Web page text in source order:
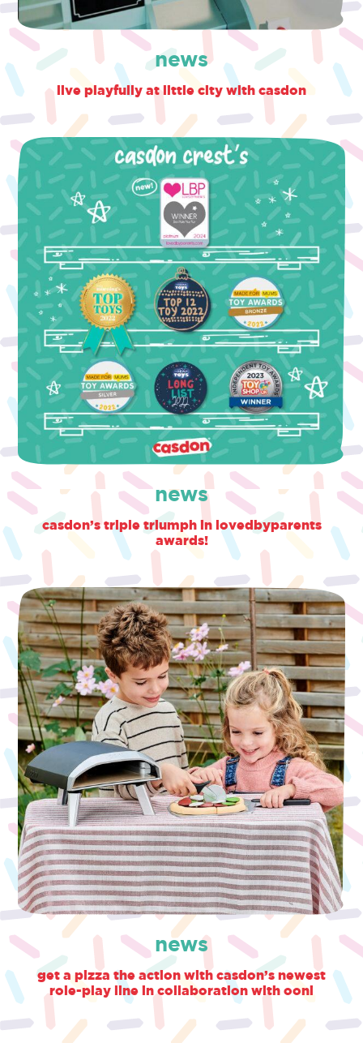
news
live playfully at little city with casdon
news
casdon’s triple triumph in lovedbyparents
awards!
news
get a pizza the action with casdon’s newest
role-play line in collaboration with ooni